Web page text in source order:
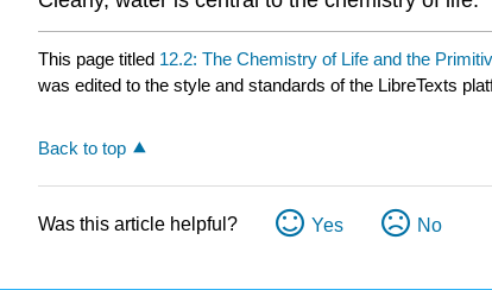
This page titled 12.2: The Chemistry of Life and the
was edited to the style and standards of the LibreTexts
Back to top
Was this article helpful? Yes No